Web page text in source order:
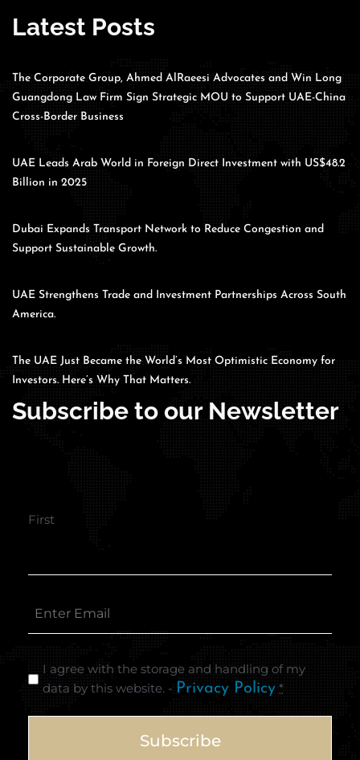
Latest Posts
The Corporate Group, Ahmed AlRaeesi Advocates and Win Long
Guangdong Law Firm Sign Strategic MOU to Support UAE-China
Cross-Border Business
UAE Leads Arab World in Foreign Direct Investment with US$48.2
Billion in 2025
Dubai Expands Transport Network to Reduce Congestion and
Support Sustainable Growth.
UAE Strengthens Trade and Investment Partnerships Across South
America.
The UAE Just Became the World’s Most Optimistic Economy for
Investors. Here’s Why That Matters.
Subscribe to our Newsletter
First
I agree with the storage and handling of my
data by this website. - Privacy Policy *